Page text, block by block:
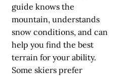
guide knows the
mountain, understands
snow conditions, and can
help you find the best
terrain for your ability.
Some skiers prefer